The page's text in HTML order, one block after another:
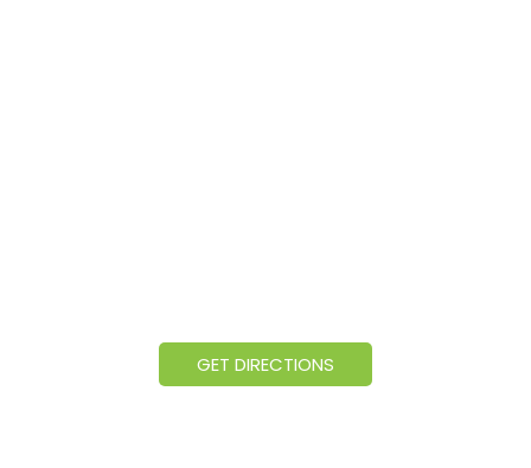
GET DIRECTIONS